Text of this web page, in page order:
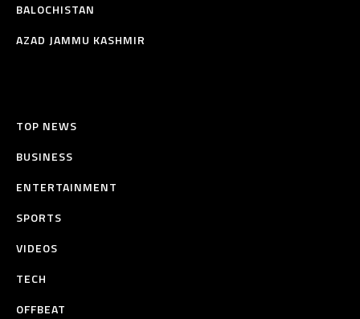
BALOCHISTAN
AZAD JAMMU KASHMIR
TOP NEWS
BUSINESS
ENTERTAINMENT
SPORTS
VIDEOS
TECH
OFFBEAT